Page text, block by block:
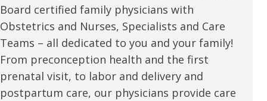
Board certified family physicians with
Obstetrics and Nurses, Specialists and Care
Teams – all dedicated to you and your family!
From preconception health and the first
prenatal visit, to labor and delivery and
postpartum care, our physicians provide care
Patient Review
I have confidence in the
and doctors. I believe
my life. Thank you.”
Verified Patient Review